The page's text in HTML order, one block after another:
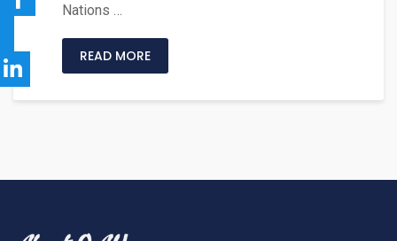
Nations …
READ MORE